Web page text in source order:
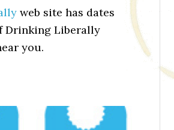
web site has dates
Drinking Liberally
you.